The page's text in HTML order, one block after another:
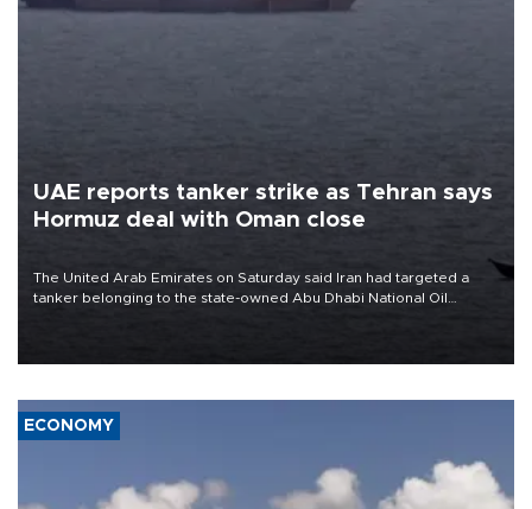
UAE reports tanker strike as Tehran says
Hormuz deal with Oman close
The United Arab Emirates on Saturday said Iran had targeted a
tanker belonging to the state-owned Abu Dhabi National Oil
ECONOMY